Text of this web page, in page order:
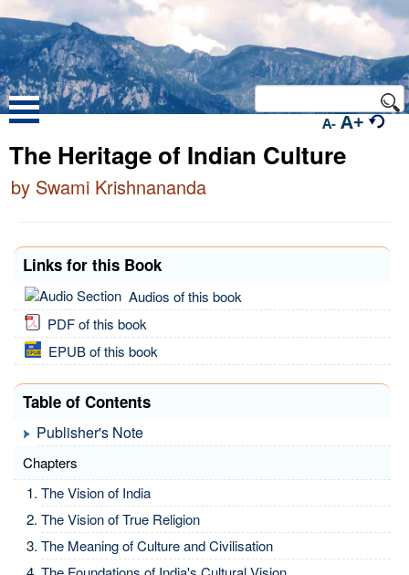
A- A+
The Heritage of Indian Culture
by Swami Krishnananda
Links for this Book
Audios of this book
PDF of this book
EPUB of this book
Table of Contents
Publisher's Note
Chapters
The Vision of India
The Vision of True Religion
The Meaning of Culture and Civilisation